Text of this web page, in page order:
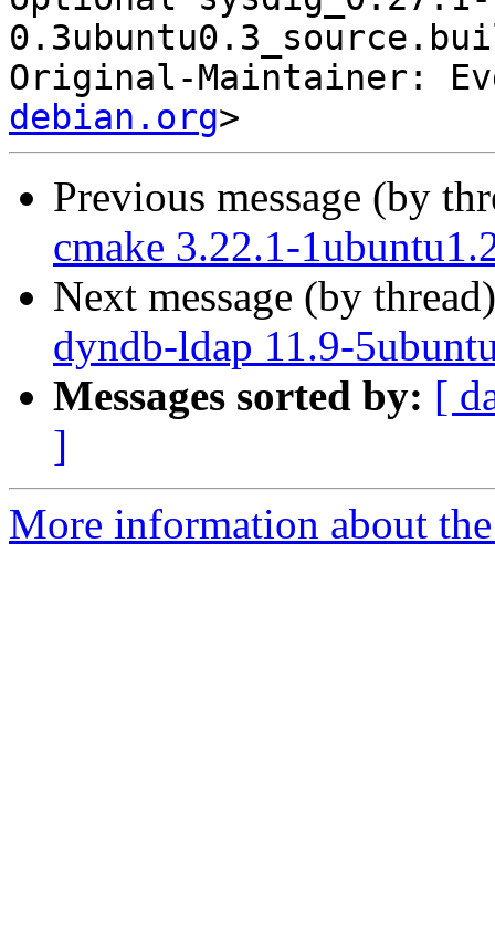
Original-Maintainer:
debian.org
Previous message (by
cmake 3.22.1-
Next message (by
dyndb-ldap 11.9-
Messages sorted by: [
]
More information about